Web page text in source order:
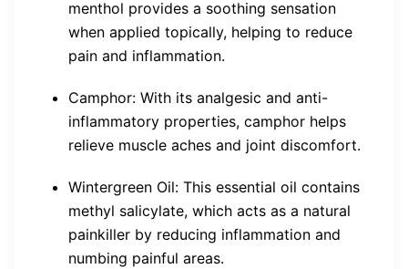
menthol provides a soothing sensation
when applied topically, helping to reduce
pain and inflammation.
Camphor: With its analgesic and anti-
inflammatory properties, camphor helps
relieve muscle aches and joint discomfort.
Wintergreen Oil: This essential oil contains
methyl salicylate, which acts as a natural
painkiller by reducing inflammation and
numbing painful areas.